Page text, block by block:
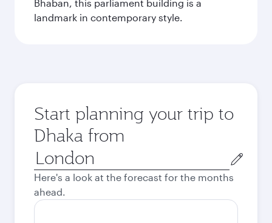
Bhaban, this parliament building is a
landmark in contemporary style.
Start planning your trip to
Dhaka from
Origin
city
Here's a look at the forecast for the months
ahead.